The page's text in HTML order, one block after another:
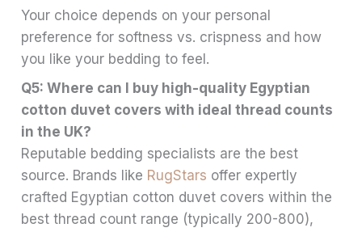
Your choice depends on your personal
preference for softness vs. crispness and how
you like your bedding to feel.
Q5: Where can I buy high-quality Egyptian
cotton duvet covers with ideal thread counts
in the UK?
Reputable bedding specialists are the best
source. Brands like RugStars offer expertly
crafted Egyptian cotton duvet covers within the
best thread count range (typically 200-800),